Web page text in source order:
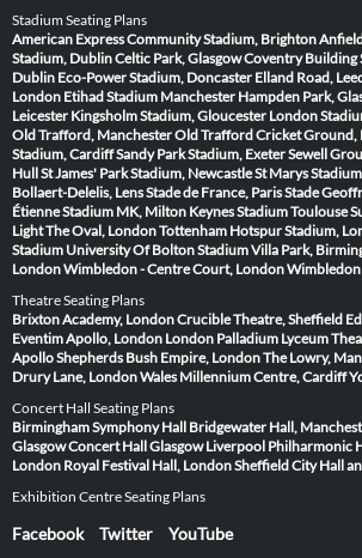
Stadium Seating Plans
American Express Community Stadium, Brighton
Stadium, DublinCeltic Park, GlasgowCoventry Building
Dublin Eco-Power Stadium, Doncaster Elland Road,
London Etihad Stadium Manchester Hampden Park,
Leicester Kingsholm Stadium, Gloucester London
Old Trafford, ManchesterOld Trafford Cricket Ground,
Stadium, CardiffSandy Park Stadium, ExeterSewell
HullSt James' Park Stadium, NewcastleSt Marys
Bollaert-Delelis, LensStade de France, ParisStade
ÉtienneStadium MK, Milton KeynesStadium Toulouse
LightThe Oval, LondonTottenham Hotspur Stadium,
Stadium University Of Bolton StadiumVilla Park,
LondonWimbledon - Centre Court, London
Theatre Seating Plans
Brixton Academy, LondonCrucible Theatre, Sheffield
Eventim Apollo, London London Palladium Lyceum
ApolloShepherds Bush Empire, LondonThe Lowry,
Drury Lane, LondonWales Millennium Centre, Cardiff
Concert Hall Seating Plans
Birmingham Symphony Hall Bridgewater Hall,
GlasgowConcert Hall Glasgow Liverpool Philharmonic
London Royal Festival Hall, LondonSheffield City Hall
Exhibition Centre Seating Plans
Facebook Twitter YouTube